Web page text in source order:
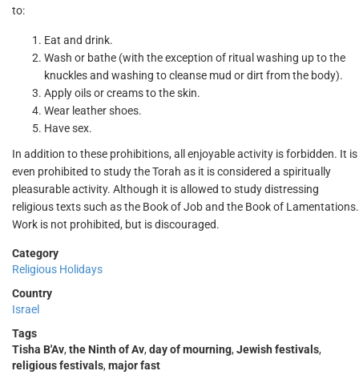
to:
Eat and drink.
Wash or bathe (with the exception of ritual washing up to the
knuckles and washing to cleanse mud or dirt from the body).
Apply oils or creams to the skin.
Wear leather shoes.
Have sex.
In addition to these prohibitions, all enjoyable activity is forbidden. It is
even prohibited to study the Torah as it is considered a spiritually
pleasurable activity. Although it is allowed to study distressing
religious texts such as the Book of Job and the Book of Lamentations.
Work is not prohibited, but is discouraged.
Category
Religious Holidays
Country
Israel
Tags
Tisha B'Av, the Ninth of Av, day of mourning, Jewish festivals,
religious festivals, major fast